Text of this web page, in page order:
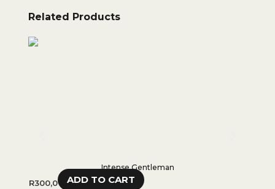
Related Products
Intense Gentleman
ADD TO CART
R300,0